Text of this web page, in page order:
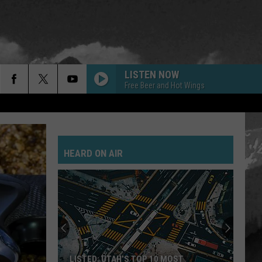
LISTEN NOW
Free Beer and Hot Wings
HEARD ON AIR
LISTED: UTAH’S TOP 10 MOST